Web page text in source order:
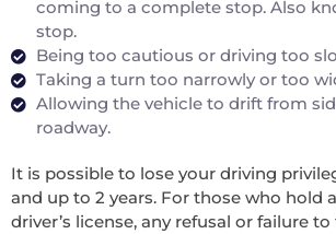
coming to a complete stop. Also
stop.
Being too cautious or driving too
Taking a turn too narrowly or too
Allowing the vehicle to drift from
roadway.
It is possible to lose your driving
and up to 2 years. For those who hold
driver’s license, any refusal or failure